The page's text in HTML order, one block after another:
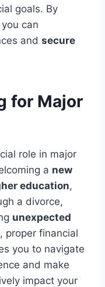
goals. By
can
and secure
for Major
role in major
a new
education,
a divorce,
unexpected
, proper financial
you to navigate
and make
impact your